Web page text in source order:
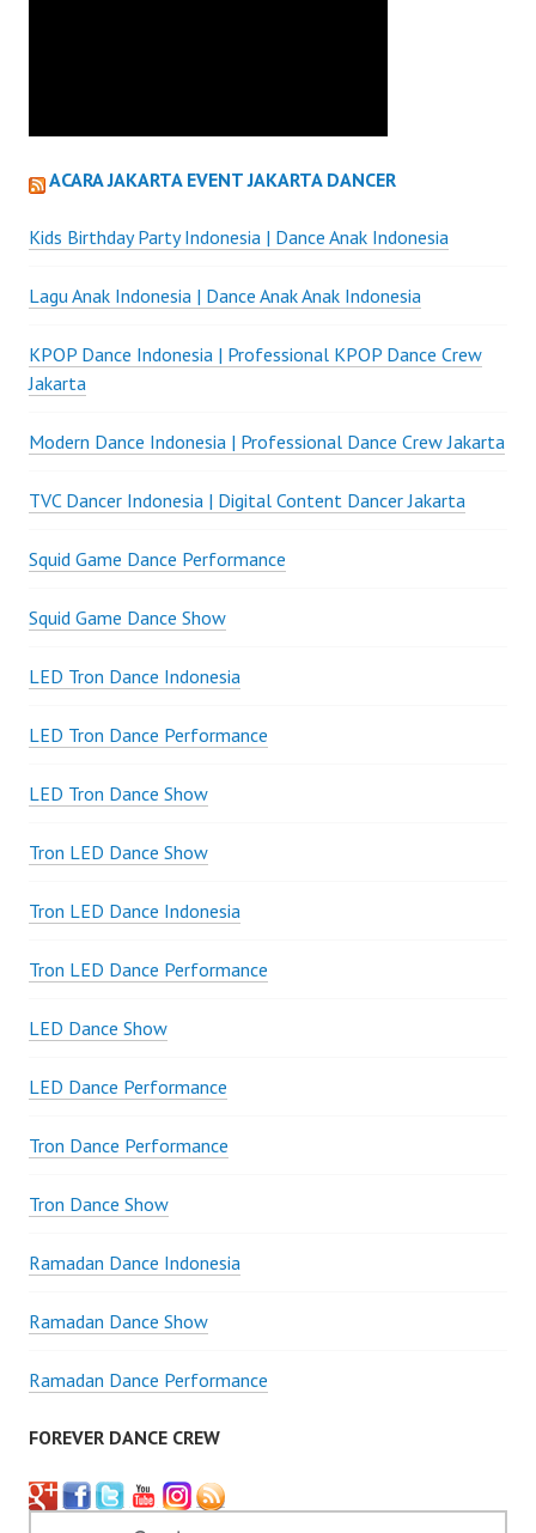
ACARA JAKARTA EVENT JAKARTA DANCER
Kids Birthday Party Indonesia | Dance Anak Indonesia
Lagu Anak Indonesia | Dance Anak Anak Indonesia
KPOP Dance Indonesia | Professional KPOP Dance Crew
Jakarta
Modern Dance Indonesia | Professional Dance Crew Jakarta
TVC Dancer Indonesia | Digital Content Dancer Jakarta
Squid Game Dance Performance
Squid Game Dance Show
LED Tron Dance Indonesia
LED Tron Dance Performance
LED Tron Dance Show
Tron LED Dance Show
Tron LED Dance Indonesia
Tron LED Dance Performance
LED Dance Show
LED Dance Performance
Tron Dance Performance
Tron Dance Show
Ramadan Dance Indonesia
Ramadan Dance Show
Ramadan Dance Performance
FOREVER DANCE CREW